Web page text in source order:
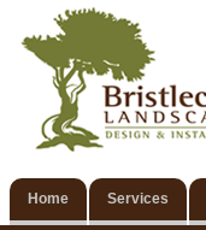
Home Services